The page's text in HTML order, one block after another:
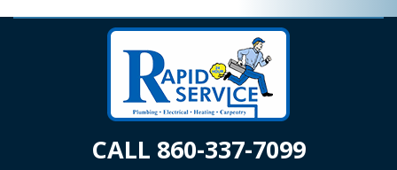
CALL 860-337-7099